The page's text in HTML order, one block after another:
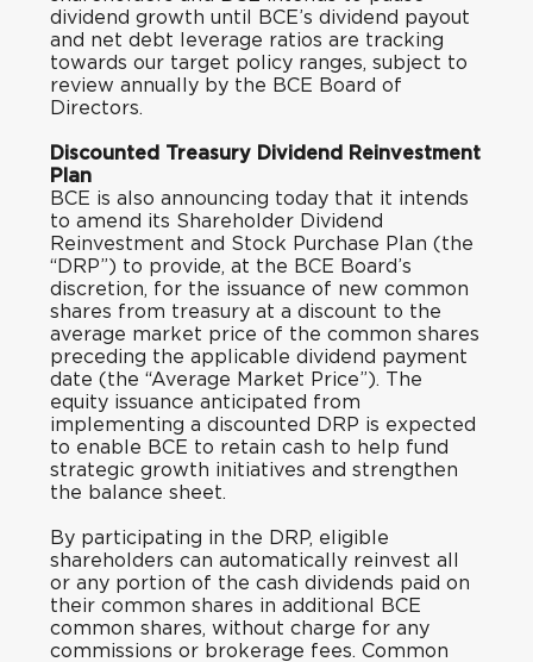
dividend growth until BCE’s dividend payout
and net debt leverage ratios are tracking
towards our target policy ranges, subject to
review annually by the BCE Board of
Directors.
Discounted Treasury Dividend Reinvestment
Plan
BCE is also announcing today that it intends
to amend its Shareholder Dividend
Reinvestment and Stock Purchase Plan (the
“DRP”) to provide, at the BCE Board’s
discretion, for the issuance of new common
shares from treasury at a discount to the
average market price of the common shares
preceding the applicable dividend payment
date (the “Average Market Price”). The
equity issuance anticipated from
implementing a discounted DRP is expected
to enable BCE to retain cash to help fund
strategic growth initiatives and strengthen
the balance sheet.
By participating in the DRP, eligible
shareholders can automatically reinvest all
or any portion of the cash dividends paid on
their common shares in additional BCE
common shares, without charge for any
commissions or brokerage fees. Common